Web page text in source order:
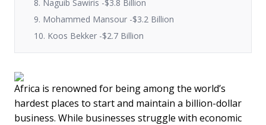
8. Naguib Sawiris -$3.8 Billion
9. Mohammed Mansour -$3.2 Billion
10. Koos Bekker -$2.7 Billion
Africa is renowned for being among the world’s
hardest places to start and maintain a billion-dollar
business. While businesses struggle with economic